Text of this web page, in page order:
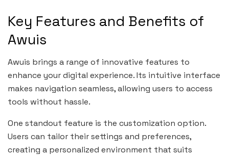
Key Features and Benefits of
Awuis
Awuis brings a range of innovative features to
enhance your digital experience. Its intuitive interface
makes navigation seamless, allowing users to access
tools without hassle.
One standout feature is the customization option.
Users can tailor their settings and preferences,
creating a personalized environment that suits